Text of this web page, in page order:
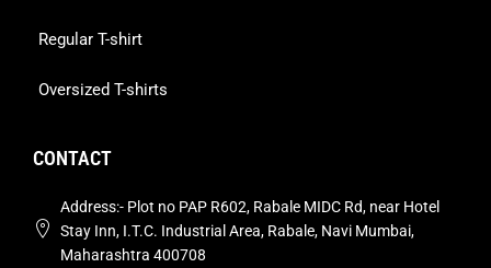
Regular T-shirt
Oversized T-shirts
CONTACT
Address:- Plot no PAP R602, Rabale MIDC Rd, near Hotel
Stay Inn, I.T.C. Industrial Area, Rabale, Navi Mumbai,
Maharashtra 400708